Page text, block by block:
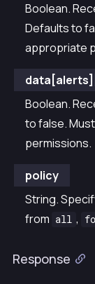
Boolean.
Defaults to
appropriate
Boolean.
to false.
permissions.
policy
String.
from
all ,
Response